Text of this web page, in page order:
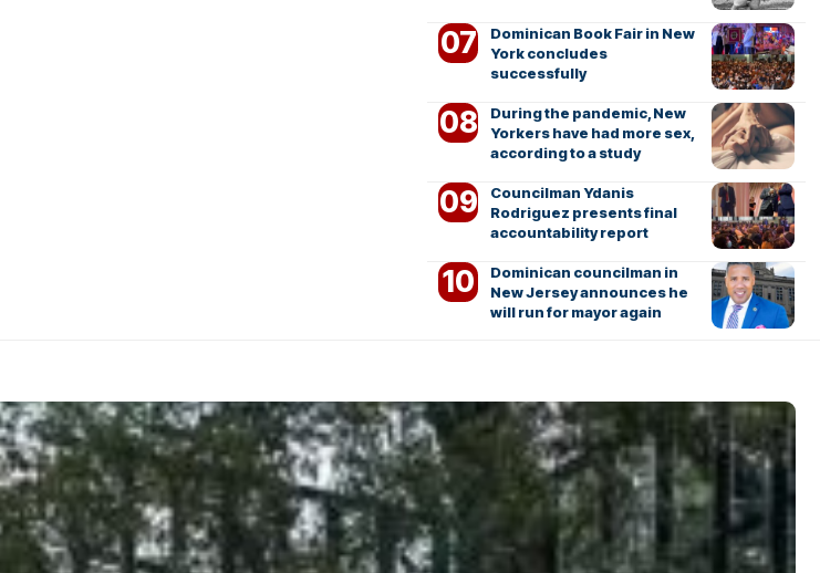
Dominican Book Fair in New
York concludes
successfully
During the pandemic, New
Yorkers have had more sex,
according to a study
Councilman Ydanis
Rodriguez presents final
accountability report
Dominican councilman in
New Jersey announces he
will run for mayor again